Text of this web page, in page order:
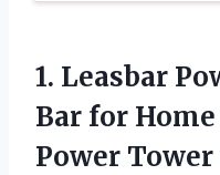
1. Leasbar
Bar for
Power